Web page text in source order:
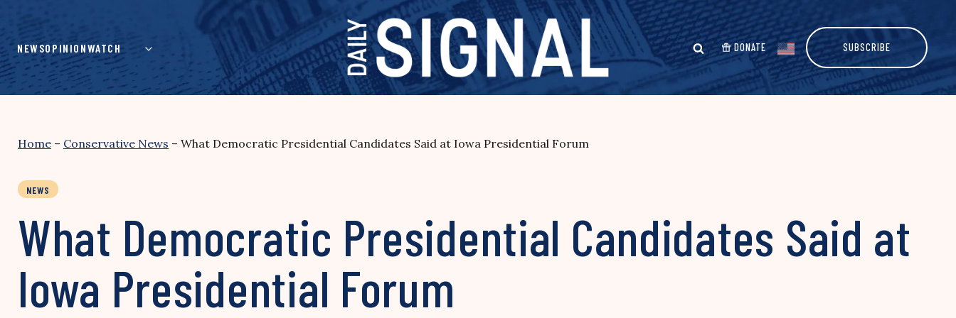
content
NEWSOPINIONWATCH DONATE SUBSCRIBE
Home – Conservative News – What Democratic Presidential Candidates Said at Iowa Presidential Forum
NEWS
What Democratic Presidential Candidates Said at
Iowa Presidential Forum